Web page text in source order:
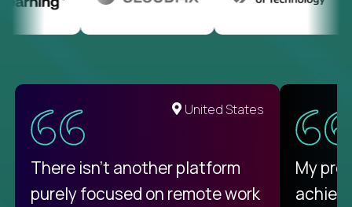
United States
There isn't another platform
purely focused on remote work
My